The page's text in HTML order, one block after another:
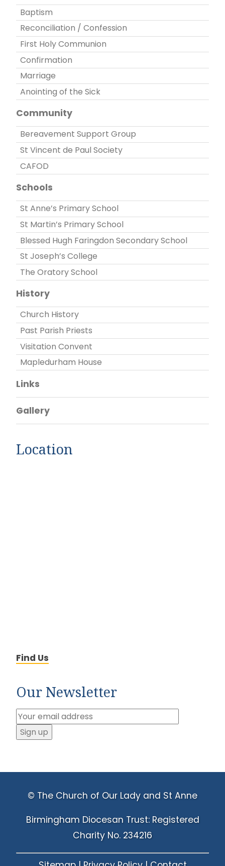
Baptism
Reconciliation / Confession
First Holy Communion
Confirmation
Marriage
Anointing of the Sick
Community
Bereavement Support Group
St Vincent de Paul Society
CAFOD
Schools
St Anne’s Primary School
St Martin’s Primary School
Blessed Hugh Faringdon Secondary School
St Joseph’s College
The Oratory School
History
Church History
Past Parish Priests
Visitation Convent
Mapledurham House
Links
Gallery
Location
Find Us
Our Newsletter
© The Church of Our Lady and St Anne
Birmingham Diocesan Trust: Registered
Charity No. 234216